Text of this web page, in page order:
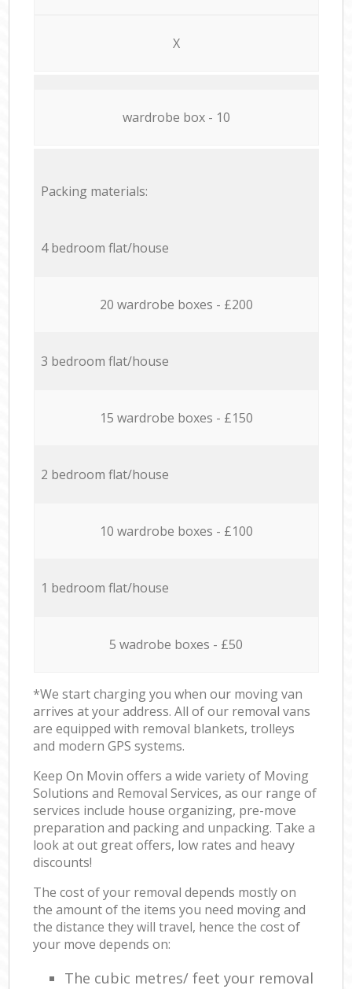
X
wardrobe box - 10
Packing materials:
4 bedroom flat/house
20 wardrobe boxes - £200
3 bedroom flat/house
15 wardrobe boxes - £150
2 bedroom flat/house
10 wardrobe boxes - £100
1 bedroom flat/house
5 wadrobe boxes - £50
*We start charging you when our moving van
arrives at your address. All of our removal vans
are equipped with removal blankets, trolleys
and modern GPS systems.
Keep On Movin offers a wide variety of Moving
Solutions and Removal Services, as our range of
services include house organizing, pre-move
preparation and packing and unpacking. Take a
look at out great offers, low rates and heavy
discounts!
The cost of your removal depends mostly on
the amount of the items you need moving and
the distance they will travel, hence the cost of
your move depends on:
The cubic metres/ feet your removal